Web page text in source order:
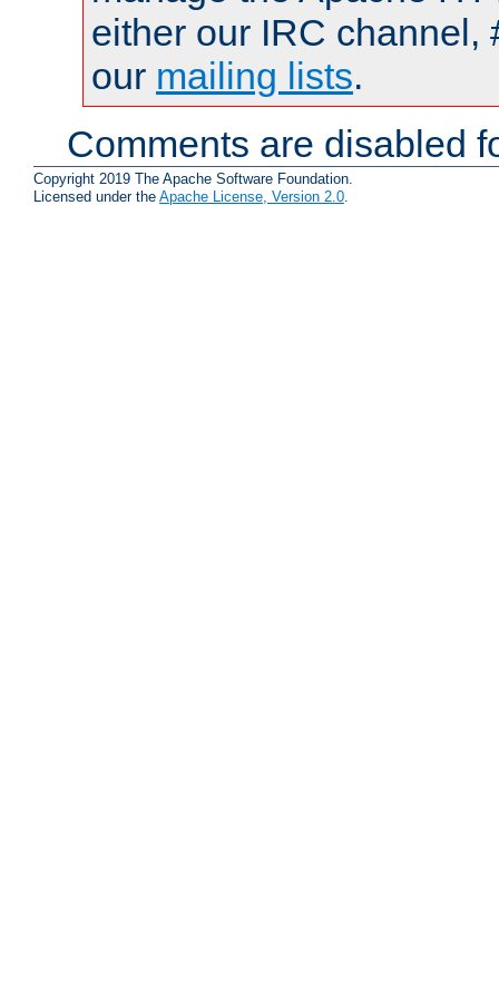
either our IRC channel,
our mailing lists.
Comments are disabled
Copyright 2019 The Apache Software Foundation.
Licensed under the Apache License, Version 2.0.